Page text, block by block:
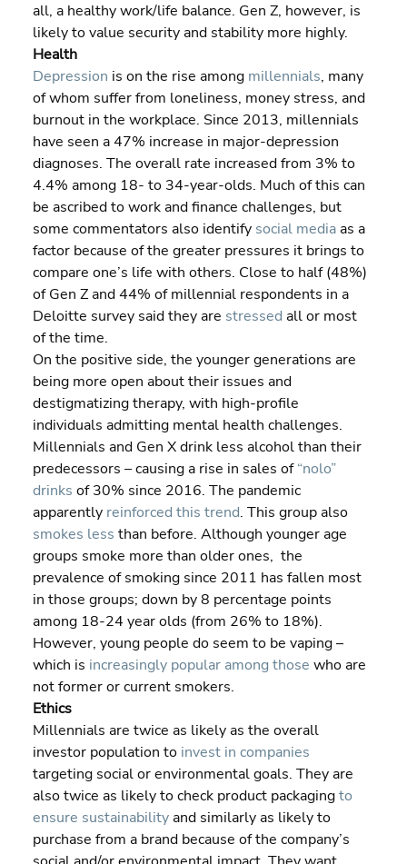
all, a healthy work/life balance. Gen Z, however, is
likely to value security and stability more highly.
Health
Depression is on the rise among millennials, many
of whom suffer from loneliness, money stress, and
burnout in the workplace. Since 2013, millennials
have seen a 47% increase in major-depression
diagnoses. The overall rate increased from 3% to
4.4% among 18- to 34-year-olds. Much of this can
be ascribed to work and finance challenges, but
some commentators also identify social media as a
factor because of the greater pressures it brings to
compare one’s life with others. Close to half (48%)
of Gen Z and 44% of millennial respondents in a
Deloitte survey said they are stressed all or most
of the time.
On the positive side, the younger generations are
being more open about their issues and
destigmatizing therapy, with high-profile
individuals admitting mental health challenges.
Millennials and Gen X drink less alcohol than their
predecessors – causing a rise in sales of “nolo”
drinks of 30% since 2016. The pandemic
apparently reinforced this trend. This group also
smokes less than before. Although younger age
groups smoke more than older ones,  the
prevalence of smoking since 2011 has fallen most
in those groups; down by 8 percentage points
among 18-24 year olds (from 26% to 18%).
However, young people do seem to be vaping –
which is increasingly popular among those who are
not former or current smokers.
Ethics
Millennials are twice as likely as the overall
investor population to invest in companies
targeting social or environmental goals. They are
also twice as likely to check product packaging to
ensure sustainability and similarly as likely to
purchase from a brand because of the company’s